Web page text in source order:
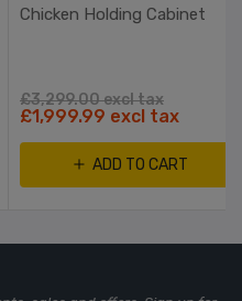
Chicken Holding Cabinet
£3,299.00 excl tax
£1,999.99 excl tax
ADD TO CART